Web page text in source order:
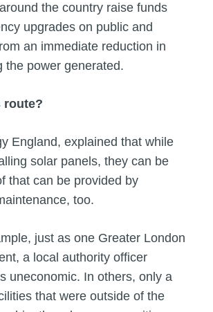
the country raise funds
upgrades on public and
an immediate reduction in
the power generated.
route?
England, explained that while
solar panels, they can be
that can be provided by
too.
just as one Greater London
a local authority officer
uneconomic. In others, only a
that were outside of the